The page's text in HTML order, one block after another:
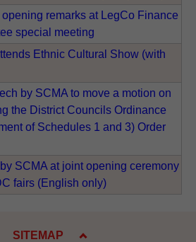
remarks at LegCo Finance
special meeting
Ethnic Cultural Show (with
by SCMA to move a motion on
the District Councils Ordinance
of Schedules 1 and 3) Order
SCMA at joint opening ceremony
fairs (English only)
SITEMAP